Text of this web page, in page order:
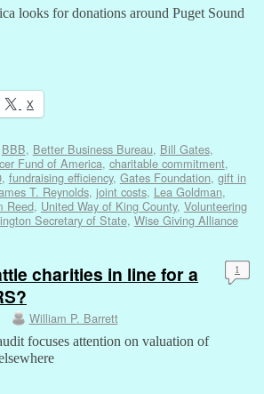
looks for donations around Puget Sound
X
BBB, Better Business Bureau, Bill Gates,
Fund of America, charitable commitment,
, fundraising efficiency, Gates Foundation, gift in
T. Reynolds, joint costs, Lea Goldman,
Reed, United Way of King County, Volunteering
Secretary of State, Wise Giving Alliance
charities in line for a
William P. Barrett
1
focuses attention on valuation of